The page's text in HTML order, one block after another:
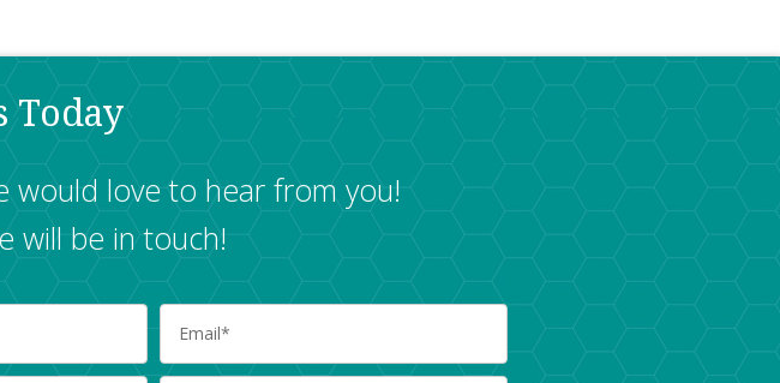
Today
would love to hear from you!
will be in touch!